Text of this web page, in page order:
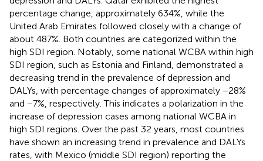
percentage change, approximately 634%, while the
United Arab Emirates followed closely with a change of
about 487%. Both countries are categorized within the
high SDI region. Notably, some national WCBA within high
SDI region, such as Estonia and Finland, demonstrated a
decreasing trend in the prevalence of depression and
DALYs, with percentage changes of approximately −28%
and −7%, respectively. This indicates a polarization in the
increase of depression cases among national WCBA in
high SDI regions. Over the past 32 years, most countries
have shown an increasing trend in prevalence and DALYs
rates, with Mexico (middle SDI region) reporting the